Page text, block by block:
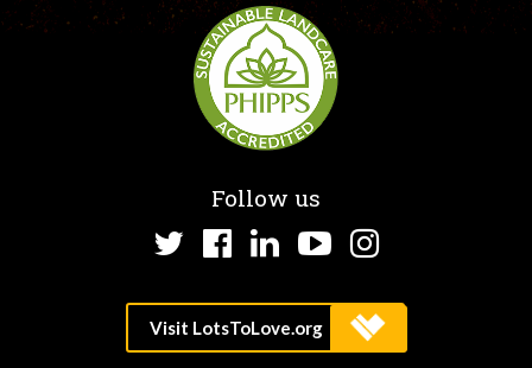
Follow us
TwitterFacebook
LinkedInYouTube
Instagram